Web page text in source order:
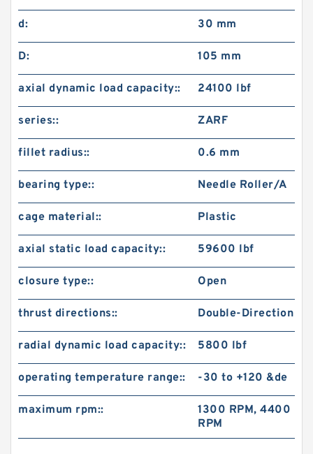
d: 30 mm
D: 105 mm
axial dynamic load capacity:: 24100 lbf
series:: ZARF
fillet radius:: 0.6 mm
bearing type:: Needle Roller/A
cage material:: Plastic
axial static load capacity:: 59600 lbf
closure type:: Open
thrust directions:: Double-Direction
radial dynamic load capacity:: 5800 lbf
operating temperature range:: -30 to +120 &de
maximum rpm::
1300 RPM, 4400
RPM